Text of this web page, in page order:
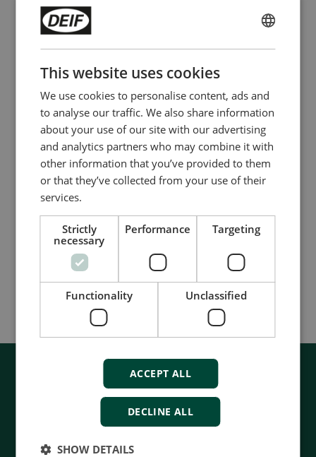
fuel savings in excess of 10%, and even small
navigation adjustments make a difference. For
more information, and for other tips for reducing
FREE whitepaper on ways to save energy and
fuel on your ship.
Read more about the Blueflow EMS
Download our FREE whitepaper on ways to save
Get more information about the ISO 50001
standard on the ISO website
This website uses cookies
We use cookies to personalise content, ads and
to analyse our traffic. We also share information
about your use of our site with our advertising
and analytics partners who may combine it with
other information that you’ve provided to them
or that they’ve collected from your use of their
services.
Strictly
necessary
Performance Targeting
Functionality Unclassified
ACCEPT ALL
DECLINE ALL
SHOW DETAILS